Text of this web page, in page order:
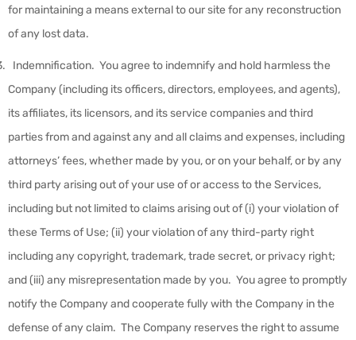
for maintaining a means external to our site for any reconstruction
of any lost data.
Indemnification. You agree to indemnify and hold harmless the
Company (including its officers, directors, employees, and agents),
its affiliates, its licensors, and its service companies and third
parties from and against any and all claims and expenses, including
attorneys’ fees, whether made by you, or on your behalf, or by any
third party arising out of your use of or access to the Services,
including but not limited to claims arising out of (i) your violation of
these Terms of Use; (ii) your violation of any third-party right
including any copyright, trademark, trade secret, or privacy right;
and (iii) any misrepresentation made by you. You agree to promptly
notify the Company and cooperate fully with the Company in the
defense of any claim. The Company reserves the right to assume